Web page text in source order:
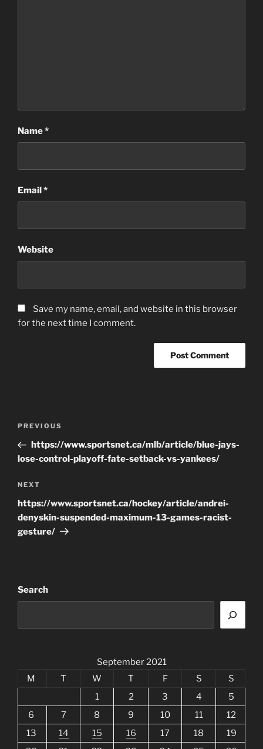
Name*
Email*
Website
Save my name, email, and website in this browser
for the next time I comment.
Previous
Post
PREVIOUS
https://www.sportsnet.ca/mlb/article/blue-jays-
lose-control-playoff-fate-setback-vs-yankees/
Next
Post
NEXT
https://www.sportsnet.ca/hockey/article/andrei-
denyskin-suspended-maximum-13-games-racist-
gesture/
Search
September 2021
M
T W T F S
S
1
2 3 4
5
6
7 8 9 10 11
12
13
14 15 16 17 18
19